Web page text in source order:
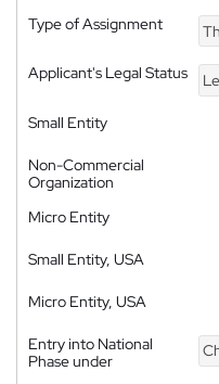
Type of Assignment
Applicant's Legal Status
Small Entity
Non-Commercial
Organization
Micro Entity
Small Entity, USA
Micro Entity, USA
Entry into National
Phase under